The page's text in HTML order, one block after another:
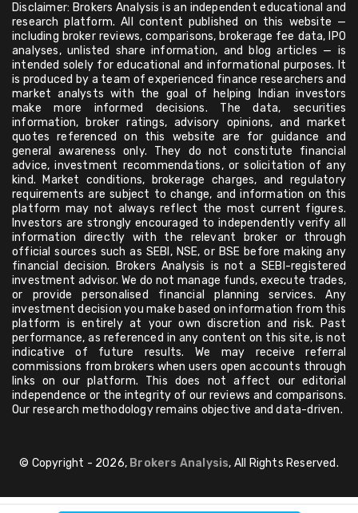
Disclaimer: Brokers Analysis is an independent educational and
research platform. All content published on this website —
including broker reviews, comparisons, brokerage fee data, IPO
analyses, unlisted share information, and blog articles — is
intended solely for educational and informational purposes. It
is produced by a team of experienced finance researchers and
market analysts with the goal of helping Indian investors
make more informed decisions. The data, securities
information, broker ratings, advisory opinions, and market
quotes referenced on this website are for guidance and
general awareness only. They do not constitute financial
advice, investment recommendations, or solicitation of any
kind. Market conditions, brokerage charges, and regulatory
requirements are subject to change, and information on this
platform may not always reflect the most current figures.
Investors are strongly encouraged to independently verify all
information directly with the relevant broker or through
official sources such as SEBI, NSE, or BSE before making any
financial decision. Brokers Analysis is not a SEBI-registered
investment advisor. We do not manage funds, execute trades,
or provide personalised financial planning services. Any
investment decision you make based on information from this
platform is entirely at your own discretion and risk. Past
performance, as referenced in any content on this site, is not
indicative of future results. We may receive referral
commissions from brokers when users open accounts through
links on our platform. This does not affect our editorial
independence or the integrity of our reviews and comparisons.
Our research methodology remains objective and data-driven.
© Copyright - 2026, Brokers Analysis, All Rights Reserved.